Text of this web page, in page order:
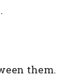
them.